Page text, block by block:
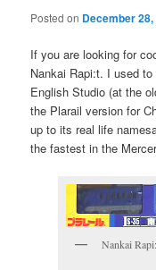
Posted on December 28,
If you are looking for
Nankai Rapi:t. I used
English Studio (at the
the Plarail version for
up to its real life
the fastest in the
Nankai